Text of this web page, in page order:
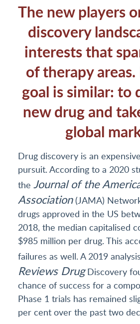
The new players
discovery
interests that
of therapy
goal is similar: to
new drug and
global
Drug discovery is an
pursuit. According to a 2020
the Journal of the
Association(JAMA)
drugs approved in the US
2018, the median capitalised
$985 million per drug. This
failures as well. A 2019
Reviews DrugDiscovery
chance of success for a
Phase 1 trials has remained
per cent over the past two